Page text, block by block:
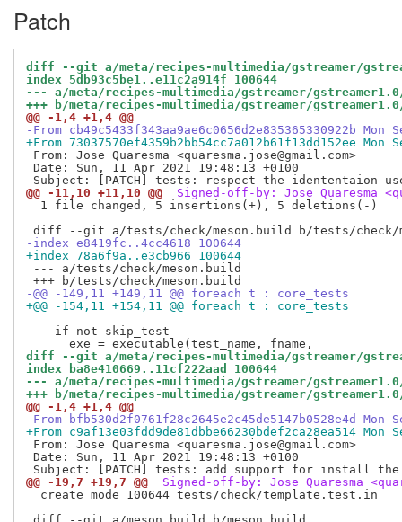
Patch
diff --git a/meta/recipes-multimedia/gstreamer/
index 5db93c5be1..e11c2a914f 100644
--- a/meta/recipes-multimedia/gstreamer/
+++ b/meta/recipes-multimedia/gstreamer/
@@ -1,4 +1,4 @@
-From cb49c5433f343aa9ae6c0656d2e835365330922b
+From 73037570ef4359b2bb54cc7a012b61f13dd152ee Mon
From: Jose Quaresma <quaresma.jose@gmail.com>
Date: Sun, 11 Apr 2021 19:48:13 +0100
@@ -11,10 +11,10 @@
Signed-off-by: Jose Quaresma
  1 file changed, 5 insertions(+), 5 deletions(-)
-index e8419fc..4cc4618 100644
+index 78a6f9a..e3cb966 100644
--- a/tests/check/meson.build
-@@ -149,11 +149,11 @@ foreach t : core_tests
+@@ -154,11 +154,11 @@ foreach t : core_tests
    if not skip_test
diff --git a/meta/recipes-multimedia/gstreamer/
index ba8e410669..11cf222aad 100644
--- a/meta/recipes-multimedia/gstreamer/
+++ b/meta/recipes-multimedia/gstreamer/
@@ -1,4 +1,4 @@
-From bfb530d2f0761f28c2645e2c45de5147b0528e4d Mon
+From c9af13e03fdd9de81dbbe66230bdef2ca28ea514 Mon
From: Jose Quaresma <quaresma.jose@gmail.com>
Date: Sun, 11 Apr 2021 19:48:13 +0100
@@ -19,7 +19,7 @@
Signed-off-by: Jose Quaresma
  create mode 100644 tests/check/template.test.in